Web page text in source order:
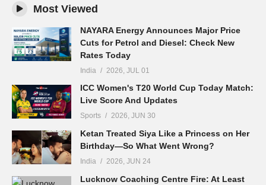
Most Viewed
NAYARA Energy Announces Major Price
Cuts for Petrol and Diesel: Check New
Rates Today
India 2026, JUL 01
ICC Women's T20 World Cup Today Match:
Live Score And Updates
Sports 2026, JUN 30
Ketan Treated Siya Like a Princess on Her
Birthday—So What Went Wrong?
India 2026, JUN 24
Lucknow Coaching Centre Fire: At Least